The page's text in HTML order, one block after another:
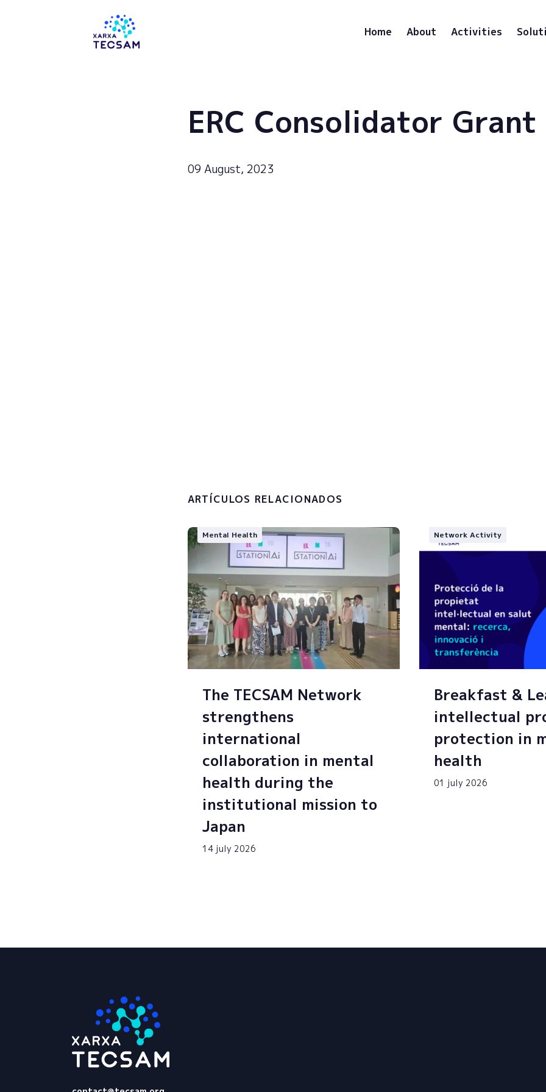
Home About Activities
ERC Consolidator Grant
09 August, 2023
ARTÍCULOS RELACIONADOS
Mental Health
The TECSAM Network
strengthens
international
collaboration in mental
health during the
institutional mission to
Japan
14 july 2026
Network Activity
Breakfast &
intellectual
protection in
health
01 july 2026